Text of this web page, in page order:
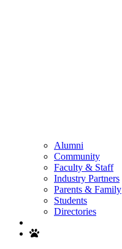
Alumni
Community
Faculty & Staff
Industry Partners
Parents & Family
Students
Directories